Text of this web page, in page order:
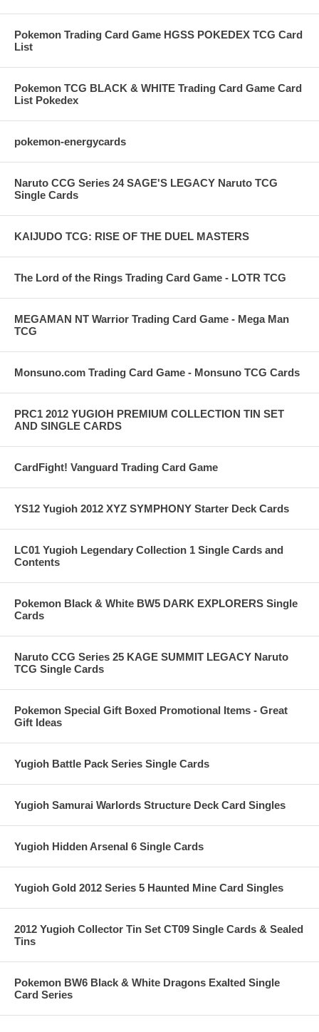
Pokemon Trading Card Game HGSS POKEDEX TCG Card
List
Pokemon TCG BLACK & WHITE Trading Card Game Card
List Pokedex
pokemon-energycards
Naruto CCG Series 24 SAGE'S LEGACY Naruto TCG
Single Cards
KAIJUDO TCG: RISE OF THE DUEL MASTERS
The Lord of the Rings Trading Card Game - LOTR TCG
MEGAMAN NT Warrior Trading Card Game - Mega Man
TCG
Monsuno.com Trading Card Game - Monsuno TCG Cards
PRC1 2012 YUGIOH PREMIUM COLLECTION TIN SET
AND SINGLE CARDS
CardFight! Vanguard Trading Card Game
YS12 Yugioh 2012 XYZ SYMPHONY Starter Deck Cards
LC01 Yugioh Legendary Collection 1 Single Cards and
Contents
Pokemon Black & White BW5 DARK EXPLORERS Single
Cards
Naruto CCG Series 25 KAGE SUMMIT LEGACY Naruto
TCG Single Cards
Pokemon Special Gift Boxed Promotional Items - Great
Gift Ideas
Yugioh Battle Pack Series Single Cards
Yugioh Samurai Warlords Structure Deck Card Singles
Yugioh Hidden Arsenal 6 Single Cards
Yugioh Gold 2012 Series 5 Haunted Mine Card Singles
2012 Yugioh Collector Tin Set CT09 Single Cards & Sealed
Tins
Pokemon BW6 Black & White Dragons Exalted Single
Card Series